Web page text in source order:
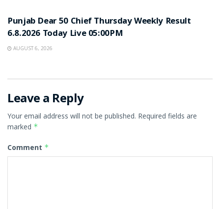
Punjab Dear 50 Chief Thursday Weekly Result
6.8.2026 Today Live 05:00PM
AUGUST 6, 2026
Leave a Reply
Your email address will not be published. Required fields are
marked *
Comment *